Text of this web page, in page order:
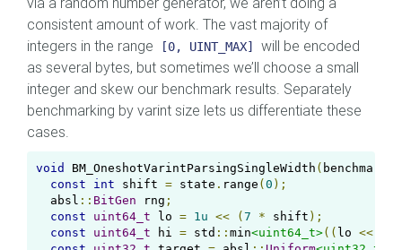
consistent amount of work. The vast majority of
integers in the range
[0, UINT_MAX]
will be encoded
as several bytes, but sometimes we’ll choose a small
integer and skew our benchmark results. Separately
benchmarking by varint size lets us differentiate these
cases.
void BM_OneshotVarintParsingSingleWidth ( benchmark
const
int shift = state . range (0 );
  absl
:: BitGen rng ;
const
uint64_t lo = 1u << (7 * shift );
const
uint64_t hi = std :: min<uint64_t>(( lo <<